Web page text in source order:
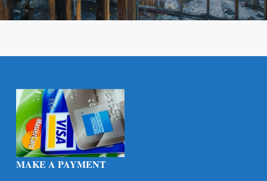
MAKE A PAYMENT